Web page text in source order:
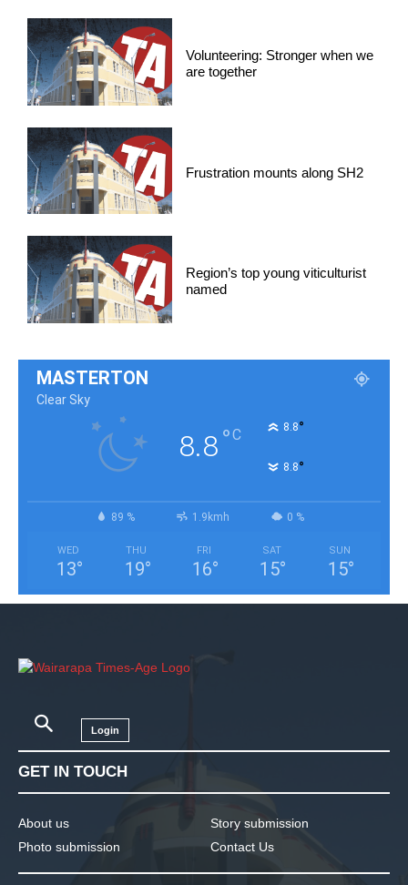
Volunteering: Stronger when we
are together
Frustration mounts along SH2
Region’s top young viticulturist
named
MASTERTON
Clear Sky
8.8°C 8.8°
8.8°
89 % 1.9kmh 0 %
WED
13°
THU
19°
FRI
16°
SAT
15°
SUN
15°
Login
GET IN TOUCH
About us
Photo submission
Story submission
Contact Us